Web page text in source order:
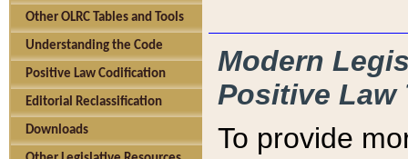
Other OLRC Tables and Tools
Understanding the Code
Positive Law Codification
Editorial Reclassification
Downloads
Modern
Positive Law
To provide